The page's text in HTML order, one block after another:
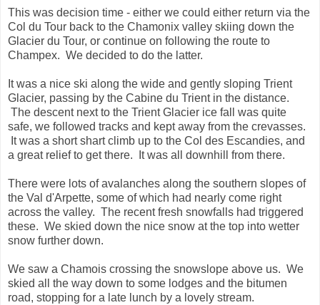
This was decision time - either we could either return via the
Col du Tour back to the Chamonix valley skiing down the
Glacier du Tour, or continue on following the route to
Champex. We decided to do the latter.
It was a nice ski along the wide and gently sloping Trient
Glacier, passing by the Cabine du Trient in the distance.
The descent next to the Trient Glacier ice fall was quite
safe, we followed tracks and kept away from the crevasses.
It was a short shart climb up to the Col des Escandies, and
a great relief to get there. It was all downhill from there.
There were lots of avalanches along the southern slopes of
the Val d'Arpette, some of which had nearly come right
across the valley. The recent fresh snowfalls had triggered
these. We skied down the nice snow at the top into wetter
snow further down.
We saw a Chamois crossing the snowslope above us. We
skied all the way down to some lodges and the bitumen
road, stopping for a late lunch by a lovely stream.